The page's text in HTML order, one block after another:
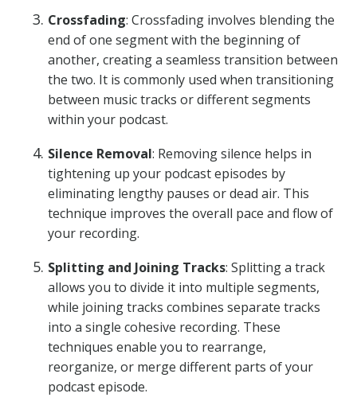
Crossfading: Crossfading involves blending the
end of one segment with the beginning of
another, creating a seamless transition between
the two. It is commonly used when transitioning
between music tracks or different segments
within your podcast.
Silence Removal: Removing silence helps in
tightening up your podcast episodes by
eliminating lengthy pauses or dead air. This
technique improves the overall pace and flow of
your recording.
Splitting and Joining Tracks: Splitting a track
allows you to divide it into multiple segments,
while joining tracks combines separate tracks
into a single cohesive recording. These
techniques enable you to rearrange,
reorganize, or merge different parts of your
podcast episode.